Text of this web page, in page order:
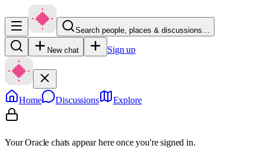
Search people, places & discussions…
New chat Sign up
Home Discussions Explore
Your Oracle chats appear here once you're signed in.